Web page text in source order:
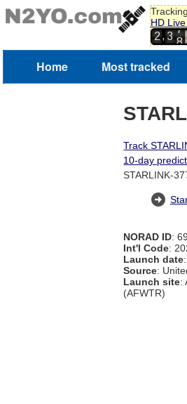
Tracking
HD
2,3 7
8
Home Most tracked
Track
10-day
STARLINK-
NORAD ID:
Int'l Code:
Launch date:
Source:
Launch site:
(AFWTR)